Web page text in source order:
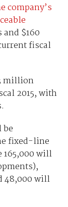
company’s
$160
fiscal
million
2015, with
fixed-line
will
48,000 will